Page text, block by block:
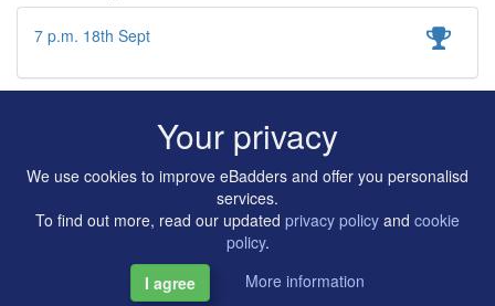
7 p.m. 18th Sept
Copyright © 2014-2026 Artilligence Ltd.
Your privacy
We use cookies to improve eBadders and offer you personalisd
services.
To find out more, read our updated privacy policy and cookie
policy.
I agree
More information